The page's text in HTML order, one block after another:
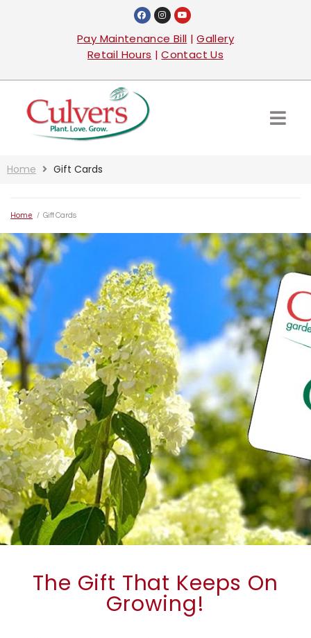
Pay Maintenance Bill |Gallery
Retail Hours |Contact Us
Home Gift Cards
Home / Gift Cards
The Gift That Keeps On
Growing!